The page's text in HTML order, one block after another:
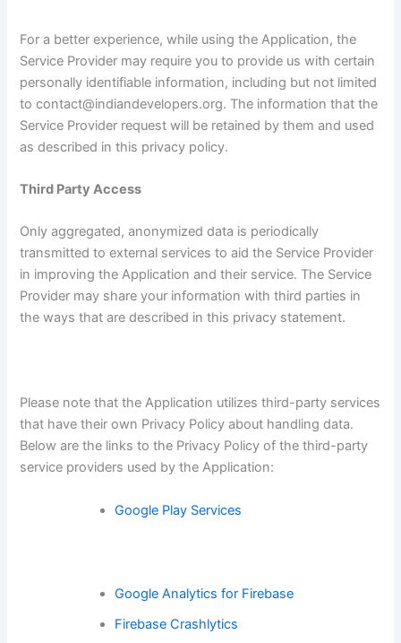
For a better experience, while using the Application, the
Service Provider may require you to provide us with certain
personally identifiable information, including but not limited
to contact@indiandevelopers.org. The information that the
Service Provider request will be retained by them and used
as described in this privacy policy.
Third Party Access
Only aggregated, anonymized data is periodically
transmitted to external services to aid the Service Provider
in improving the Application and their service. The Service
Provider may share your information with third parties in
the ways that are described in this privacy statement.
Please note that the Application utilizes third-party services
that have their own Privacy Policy about handling data.
Below are the links to the Privacy Policy of the third-party
service providers used by the Application:
Google Play Services
Google Analytics for Firebase
Firebase Crashlytics